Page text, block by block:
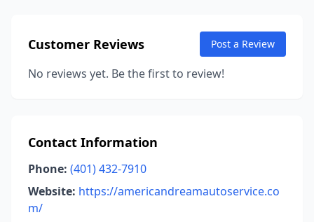
Customer Reviews Post a Review
No reviews yet. Be the first to review!
Contact Information
Phone: (401) 432-7910
Website: https://americandreamautoservice.co
m/